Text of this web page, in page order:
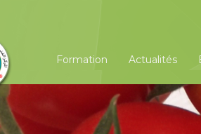
Formation Actualités